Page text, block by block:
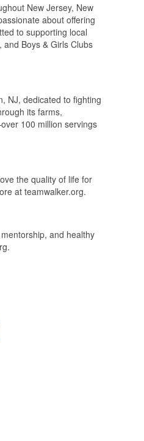
New Jersey, New
about offering
to supporting local
and Boys & Girls Clubs
NJ, dedicated to fighting
its farms,
100 million servings
the quality of life for
at teamwalker.org.
and healthy